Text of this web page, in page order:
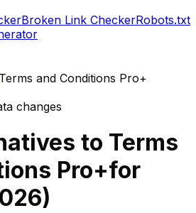
Broken Link CheckerRobots.txt
Terms and Conditions Pro+
changes
to Terms
Pro+for
)